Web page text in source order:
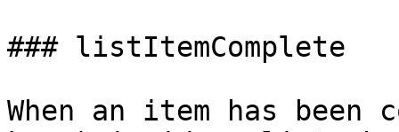
### listItemComplete
When an item has been